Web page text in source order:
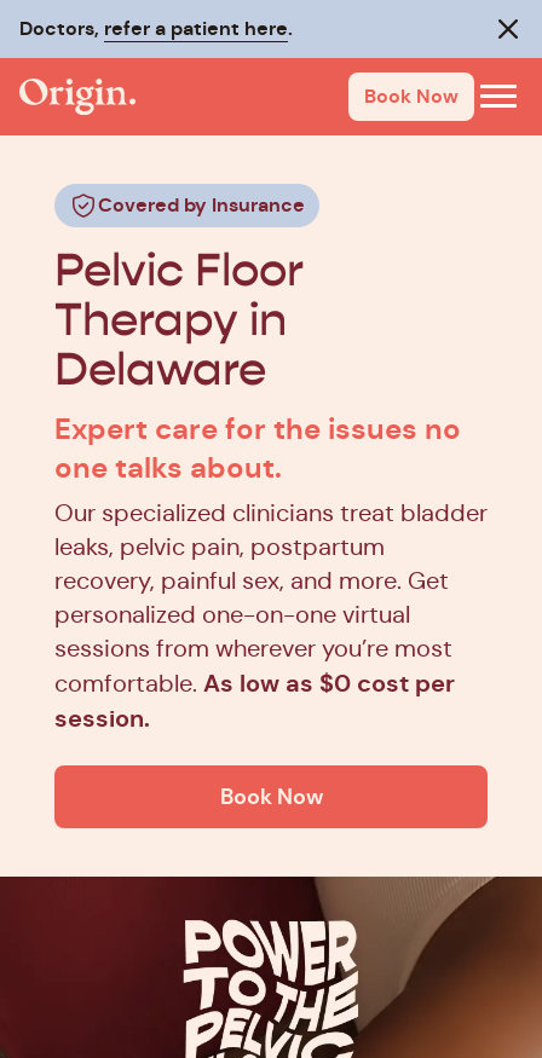
Doctors, refer a patient here.
Book Now
Covered by Insurance
Pelvic Floor
Therapy in
Delaware
Expert care for the issues no
one talks about.
Our specialized clinicians treat bladder
leaks, pelvic pain, postpartum
recovery, painful sex, and more. Get
personalized one-on-one virtual
sessions from wherever you’re most
comfortable. As low as $0 cost per
session.
Book Now